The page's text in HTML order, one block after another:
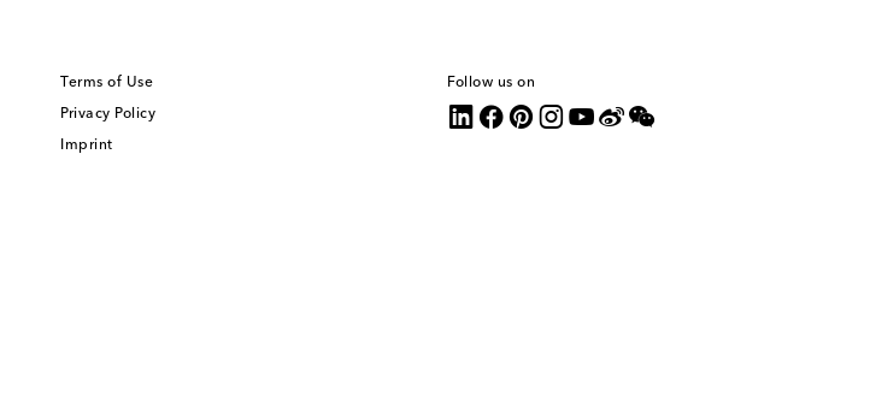
Terms of Use
Privacy Policy
Imprint
Follow us on